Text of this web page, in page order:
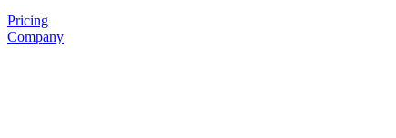
Pricing
Company